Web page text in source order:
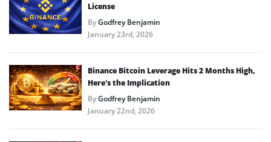
License
ByGodfrey Benjamin
January 23rd, 2026
Binance Bitcoin Leverage Hits 2 Months High,
Here’s the Implication
ByGodfrey Benjamin
January 22nd, 2026